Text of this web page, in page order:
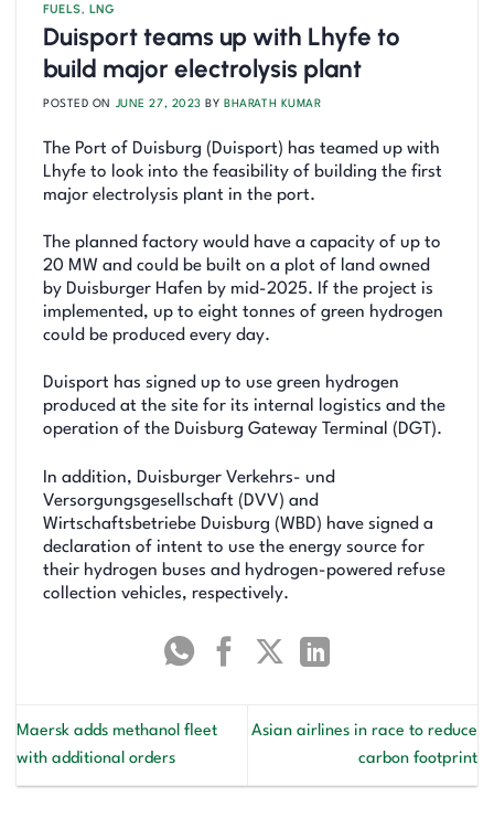
FUELS, LNG
Duisport teams up with Lhyfe to
build major electrolysis plant
POSTED ON JUNE 27, 2023 BY BHARATH KUMAR
The Port of Duisburg (Duisport) has teamed up with
Lhyfe to look into the feasibility of building the first
major electrolysis plant in the port.
The planned factory would have a capacity of up to
20 MW and could be built on a plot of land owned
by Duisburger Hafen by mid-2025. If the project is
implemented, up to eight tonnes of green hydrogen
could be produced every day.
Duisport has signed up to use green hydrogen
produced at the site for its internal logistics and the
operation of the Duisburg Gateway Terminal (DGT).
In addition, Duisburger Verkehrs- und
Versorgungsgesellschaft (DVV) and
Wirtschaftsbetriebe Duisburg (WBD) have signed a
declaration of intent to use the energy source for
their hydrogen buses and hydrogen-powered refuse
collection vehicles, respectively.
Maersk adds methanol fleet
with additional orders
Asian airlines in race to reduce
carbon footprint